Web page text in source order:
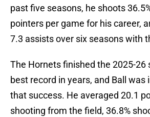
past five seasons, he shoots
pointers per game for his career,
7.3 assists over six seasons with
The Hornets finished the 2025-26
best record in years, and Ball
that success. He averaged 20.1
shooting from the field, 36.8%